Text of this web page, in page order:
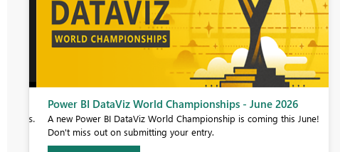
Power BI DataViz World Championships - June 2026
A new Power BI DataViz World Championship is coming this June!
Don't miss out on submitting your entry.